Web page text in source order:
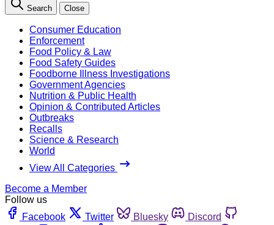
Search Close
Consumer Education
Enforcement
Food Policy & Law
Food Safety Guides
Foodborne Illness Investigations
Government Agencies
Nutrition & Public Health
Opinion & Contributed Articles
Outbreaks
Recalls
Science & Research
World
View All Categories
Become a Member
Follow us
Facebook
Twitter Bluesky
Discord